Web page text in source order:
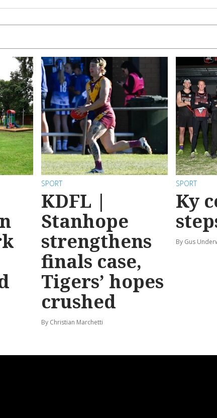
SPORT
KDFL |
Stanhope
strengthens
finals case,
Tigers’ hopes
crushed
By Christian Marchetti
SPORT
Ky
By Gus